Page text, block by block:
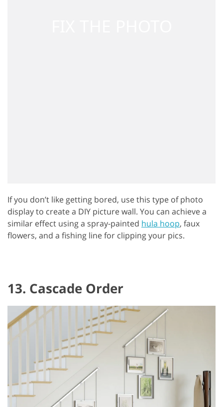
If you don’t like getting bored, use this type of photo
display to create a DIY picture wall. You can achieve a
similar effect using a spray-painted hula hoop, faux
flowers, and a fishing line for clipping your pics.
13. Cascade Order